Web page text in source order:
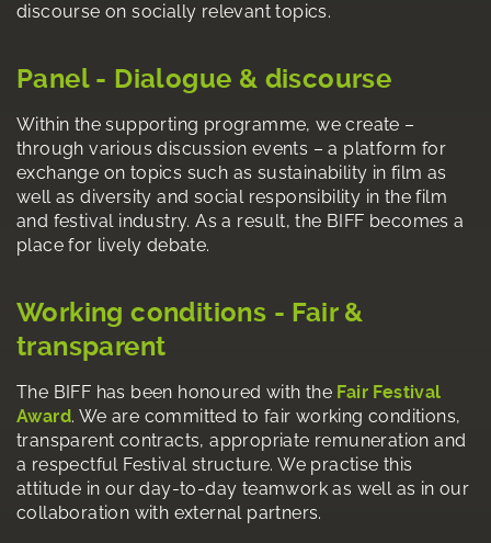
discourse on socially relevant topics.
Panel - Dialogue & discourse
Within the supporting programme, we create –
through various discussion events – a platform for
exchange on topics such as sustainability in film as
well as diversity and social responsibility in the film
and festival industry. As a result, the BIFF becomes a
place for lively debate.
Working conditions - Fair &
transparent
The BIFF has been honoured with the Fair Festival
Award. We are committed to fair working conditions,
transparent contracts, appropriate remuneration and
a respectful Festival structure. We practise this
attitude in our day-to-day teamwork as well as in our
collaboration with external partners.